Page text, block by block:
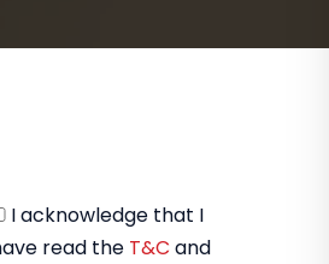
I acknowledge that I
read the T&C and